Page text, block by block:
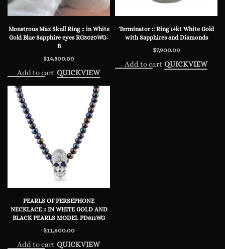
Monstrous Max Skull Ring :: in White
Gold Blue Sapphire eyes RG3020WG-
B
$14,500.00
Add to cart QUICKVIEW
Terminator :: Ring 14kt White Gold
with Sapphires and Diamonds
$7,900.00
Add to cart QUICKVIEW
PEARLS OF PERSEPHONE
NECKLACE :: IN WHITE GOLD AND
BLACK PEARLS MODEL PD811WG
$11,800.00
Add to cart QUICKVIEW